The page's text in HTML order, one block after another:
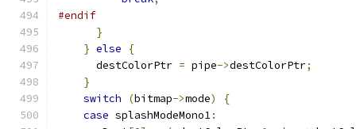
#endif
}
} else
{
      destColorPtr
= pipe->destColorPtr;
}
switch
(bitmap->mode)
{
case splashModeMono1: